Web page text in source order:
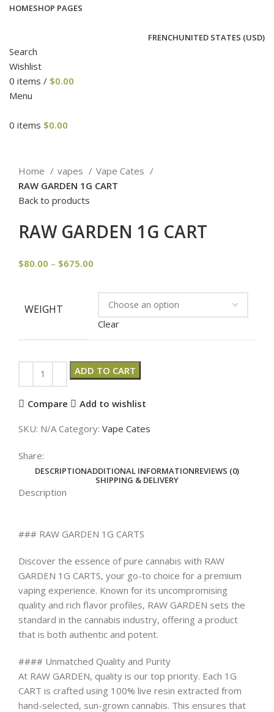
HOMESHOP PAGES
FRENCHUNITED STATES (USD)
Search
Wishlist
0 items / $0.00
Menu
0 items $0.00
Home
vapes
Vape Cates
RAW GARDEN 1G CART
Back to products
RAW GARDEN 1G CART
$80.00 – $675.00
WEIGHT
Clear
ADD TO CART
Compare Add to wishlist
SKU: N/A Category: Vape Cates
Share:
DESCRIPTIONADDITIONAL INFORMATIONREVIEWS (0)
SHIPPING & DELIVERY
Description
### RAW GARDEN 1G CARTS
Discover the essence of pure cannabis with RAW
GARDEN 1G CARTS, your go-to choice for a premium
vaping experience. Known for its uncompromising
quality and rich flavor profiles, RAW GARDEN sets the
standard in the cannabis industry, offering a product
that is both authentic and potent.
#### Unmatched Quality and Purity
At RAW GARDEN, quality is our top priority. Each 1G
CART is crafted using 100% live resin extracted from
hand-selected, sun-grown cannabis. This ensures that